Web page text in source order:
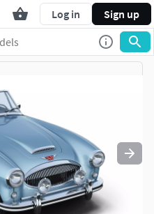
Log in Sign up